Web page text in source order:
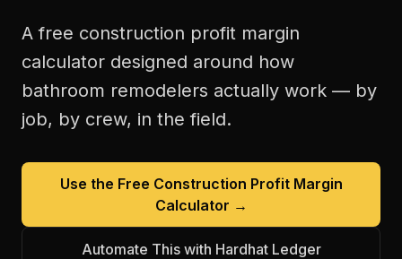
A free construction profit margin
calculator designed around how
bathroom remodelers actually work — by
job, by crew, in the field.
Use the Free Construction Profit Margin
Calculator →
Automate This with Hardhat Ledger